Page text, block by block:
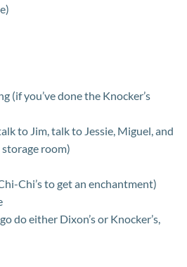
(if you’ve done the Knocker’s
to Jim, talk to Jessie, Miguel, and
room)
Chi’s to get an enchantment)
do either Dixon’s or Knocker’s,